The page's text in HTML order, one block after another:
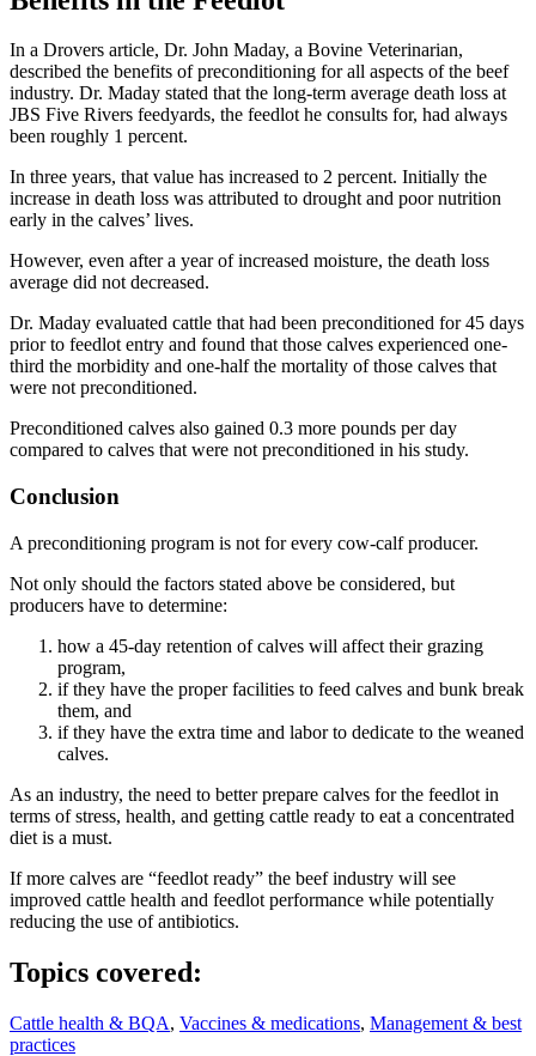
In a Drovers article, Dr. John Maday, a Bovine Veterinarian,
described the benefits of preconditioning for all aspects of the beef
industry. Dr. Maday stated that the long-term average death loss at
JBS Five Rivers feedyards, the feedlot he consults for, had always
been roughly 1 percent.
In three years, that value has increased to 2 percent. Initially the
increase in death loss was attributed to drought and poor nutrition
early in the calves’ lives.
However, even after a year of increased moisture, the death loss
average did not decreased.
Dr. Maday evaluated cattle that had been preconditioned for 45 days
prior to feedlot entry and found that those calves experienced one-
third the morbidity and one-half the mortality of those calves that
were not preconditioned.
Preconditioned calves also gained 0.3 more pounds per day
compared to calves that were not preconditioned in his study.
Conclusion
A preconditioning program is not for every cow-calf producer.
Not only should the factors stated above be considered, but
producers have to determine:
how a 45-day retention of calves will affect their grazing
program,
if they have the proper facilities to feed calves and bunk break
them, and
if they have the extra time and labor to dedicate to the weaned
calves.
As an industry, the need to better prepare calves for the feedlot in
terms of stress, health, and getting cattle ready to eat a concentrated
diet is a must.
If more calves are “feedlot ready” the beef industry will see
improved cattle health and feedlot performance while potentially
reducing the use of antibiotics.
Topics covered:
Cattle health & BQA, Vaccines & medications, Management & best
practices